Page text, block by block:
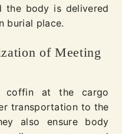
the body is delivered
burial place.
of Meeting
coffin at the cargo
transportation to the
also ensure body